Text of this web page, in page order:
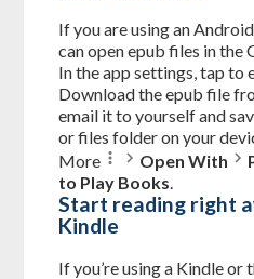
If you are using an
can open epub files in the
In the app settings, tap to
Download the epub file
email it to yourself and
or files folder on your
More
Open With
to Play Books
Start reading right
Kindle
If you’re using a Kindle or